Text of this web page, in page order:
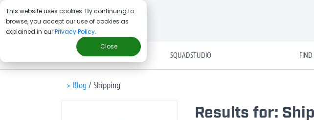
This website uses cookies. By continuing to
browse, you accept our use of cookies as
explained in ourPrivacy Policy.
Close
SQUADSTUDIO
> Blog/Shipping
Results for: